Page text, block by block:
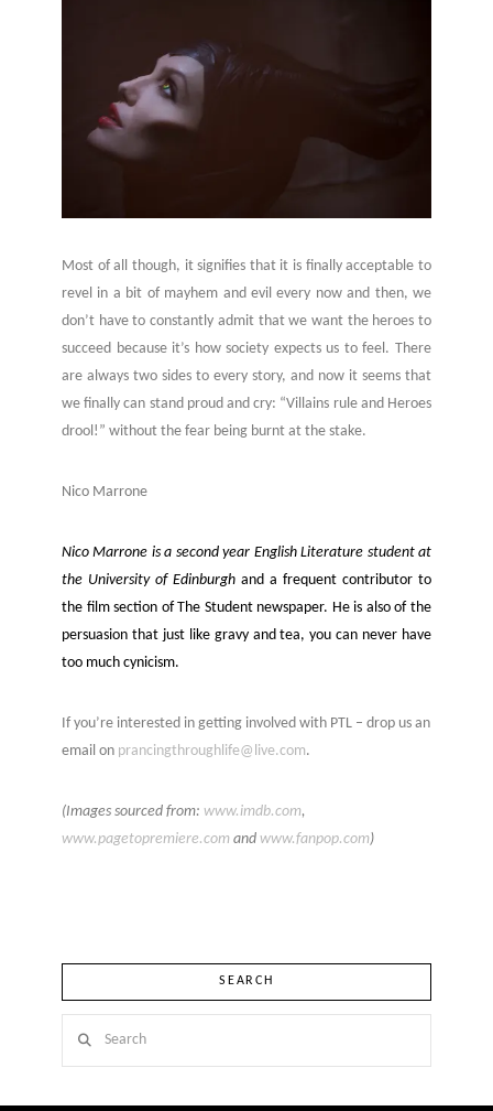
Most of all though, it signifies that it is finally acceptable to
revel in a bit of mayhem and evil every now and then, we
don’t have to constantly admit that we want the heroes to
succeed because it’s how society expects us to feel. There
are always two sides to every story, and now it seems that
we finally can stand proud and cry: “Villains rule and Heroes
drool!” without the fear being burnt at the stake.
Nico Marrone
Nico Marrone is a second year English Literature student at
the University of Edinburgh and a frequent contributor to
the film section of The Student newspaper. He is also of the
persuasion that just like gravy and tea, you can never have
too much cynicism.
If you’re interested in getting involved with PTL – drop us an
email on prancingthroughlife@live.com.
(Images sourced from: www.imdb.com,
www.pagetopremiere.com and www.fanpop.com)
SEARCH